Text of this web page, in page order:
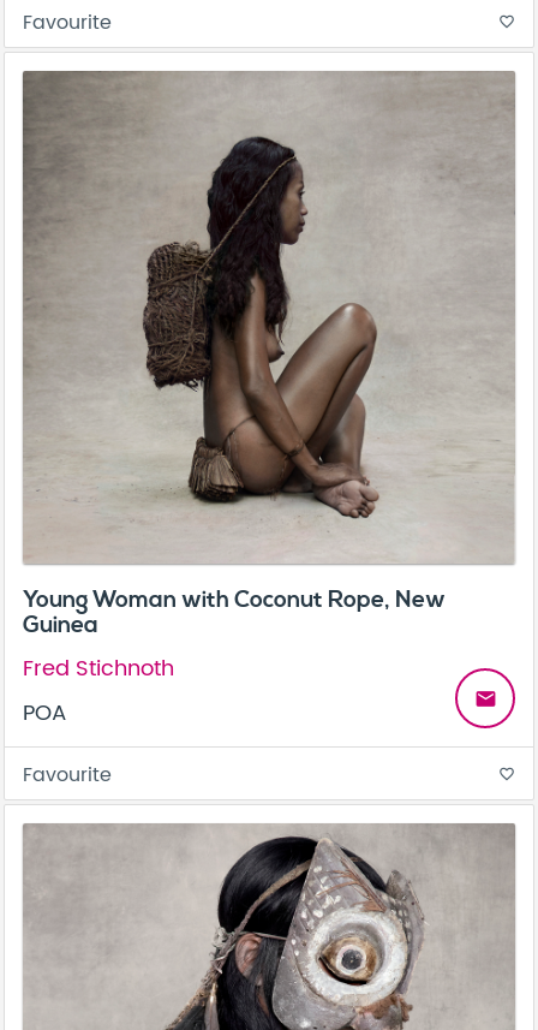
Favourite favorite_border
Young Woman with Coconut Rope, New
Guinea
Fred Stichnoth
POA
email
Favourite favorite_border